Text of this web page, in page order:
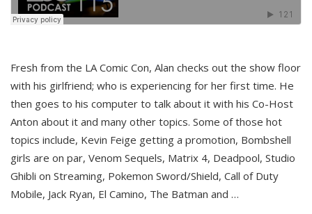
Fresh from the LA Comic Con, Alan checks out the show floor
with his girlfriend; who is experiencing for her first time. He
then goes to his computer to talk about it with his Co-Host
Anton about it and many other topics. Some of those hot
topics include, Kevin Feige getting a promotion, Bombshell
girls are on par, Venom Sequels, Matrix 4, Deadpool, Studio
Ghibli on Streaming, Pokemon Sword/Shield, Call of Duty
Mobile, Jack Ryan, El Camino, The Batman and …